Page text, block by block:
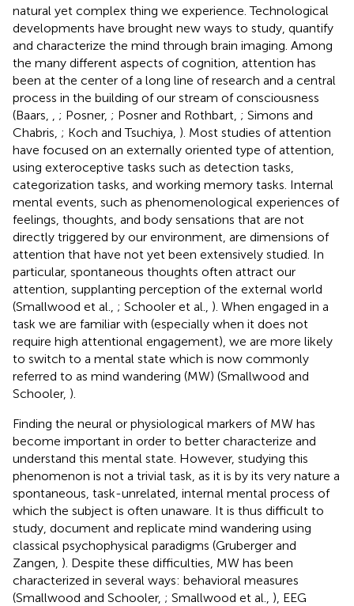
natural yet complex thing we experience. Technological
developments have brought new ways to study, quantify
and characterize the mind through brain imaging. Among
the many different aspects of cognition, attention has
been at the center of a long line of research and a central
process in the building of our stream of consciousness
(Baars,
; Posner, ; Posner and Rothbart, ; Simons and
Chabris, ; Koch and Tsuchiya, ). Most studies of attention
have focused on an externally oriented type of attention,
using exteroceptive tasks such as detection tasks,
categorization tasks, and working memory tasks. Internal
mental events, such as phenomenological experiences of
feelings, thoughts, and body sensations that are not
directly triggered by our environment, are dimensions of
attention that have not yet been extensively studied. In
particular, spontaneous thoughts often attract our
attention, supplanting perception of the external world
(Smallwood et al., ; Schooler et al., ). When engaged in a
task we are familiar with (especially when it does not
require high attentional engagement), we are more likely
to switch to a mental state which is now commonly
referred to as mind wandering (MW) (Smallwood and
Schooler, ).
Finding the neural or physiological markers of MW has
become important in order to better characterize and
understand this mental state. However, studying this
phenomenon is not a trivial task, as it is by its very nature a
spontaneous, task-unrelated, internal mental process of
which the subject is often unaware. It is thus difficult to
study, document and replicate mind wandering using
classical psychophysical paradigms (Gruberger and
Zangen, ). Despite these difficulties, MW has been
characterized in several ways: behavioral measures
(Smallwood and Schooler, ; Smallwood et al., ), EEG